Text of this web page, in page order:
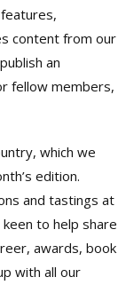
content from our
an
fellow members,
which we
edition.
and tastings at
to help share
awards, book
with all our